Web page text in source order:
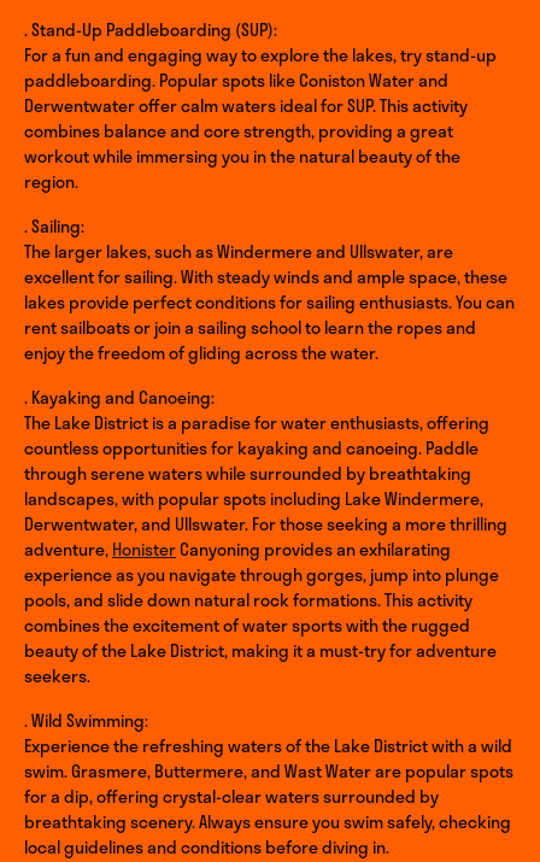
. Stand-Up Paddleboarding (SUP):
For a fun and engaging way to explore the lakes, try stand-up
paddleboarding. Popular spots like Coniston Water and
Derwentwater offer calm waters ideal for SUP. This activity
combines balance and core strength, providing a great
workout while immersing you in the natural beauty of the
region.
. Sailing:
The larger lakes, such as Windermere and Ullswater, are
excellent for sailing. With steady winds and ample space, these
lakes provide perfect conditions for sailing enthusiasts. You can
rent sailboats or join a sailing school to learn the ropes and
enjoy the freedom of gliding across the water.
. Kayaking and Canoeing:
The Lake District is a paradise for water enthusiasts, offering
countless opportunities for kayaking and canoeing. Paddle
through serene waters while surrounded by breathtaking
landscapes, with popular spots including Lake Windermere,
Derwentwater, and Ullswater. For those seeking a more thrilling
adventure,HonisterCanyoning provides an exhilarating
experience as you navigate through gorges, jump into plunge
pools, and slide down natural rock formations. This activity
combines the excitement of water sports with the rugged
beauty of the Lake District, making it a must-try for adventure
seekers.
. Wild Swimming:
Experience the refreshing waters of the Lake District with a wild
swim. Grasmere, Buttermere, and Wast Water are popular spots
for a dip, offering crystal-clear waters surrounded by
breathtaking scenery. Always ensure you swim safely, checking
local guidelines and conditions before diving in.